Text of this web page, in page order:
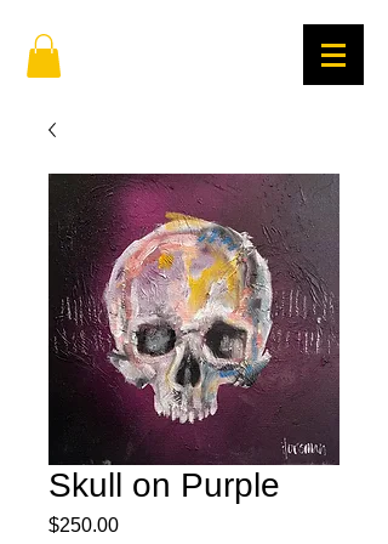
Skull on Purple
$250.00Price